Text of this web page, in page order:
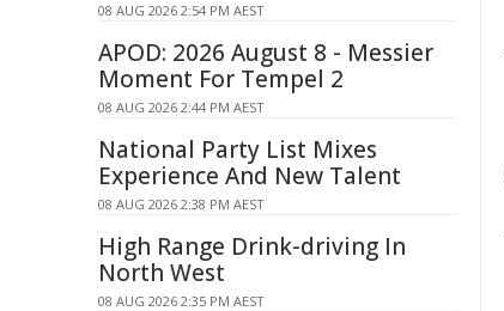
08 AUG 2026 2:54 PM AEST
APOD: 2026 August 8 - Messier
Moment For Tempel 2
08 AUG 2026 2:44 PM AEST
National Party List Mixes
Experience And New Talent
08 AUG 2026 2:38 PM AEST
High Range Drink-driving In
North West
08 AUG 2026 2:35 PM AEST